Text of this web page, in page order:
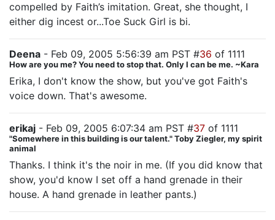
compelled by Faith’s imitation. Great, she thought, I
either dig incest or...Toe Suck Girl is bi.
Deena - Feb 09, 2005 5:56:39 am PST #36 of 1111
How are you me? You need to stop that. Only I can be me. ~Kara
Erika, I don't know the show, but you've got Faith's
voice down. That's awesome.
erikaj - Feb 09, 2005 6:07:34 am PST #37 of 1111
"Somewhere in this building is our talent." Toby Ziegler, my spirit
animal
Thanks. I think it's the noir in me. (If you did know that
show, you'd know I set off a hand grenade in their
house. A hand grenade in leather pants.)